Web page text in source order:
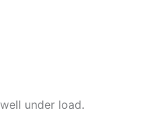
under load.